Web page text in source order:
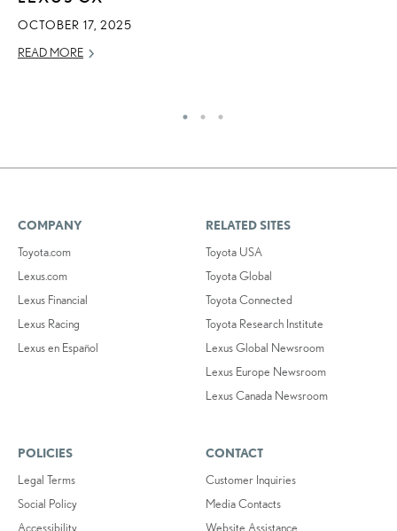
OCTOBER 17, 2025
READ MORE
COMPANY
Toyota.com
Lexus.com
Lexus Financial
Lexus Racing
Lexus en Español
RELATED SITES
Toyota USA
Toyota Global
Toyota Connected
Toyota Research Institute
Lexus Global Newsroom
Lexus Europe Newsroom
Lexus Canada Newsroom
POLICIES
Legal Terms
Social Policy
Accessibility
CONTACT
Customer Inquiries
Media Contacts
Website Assistance